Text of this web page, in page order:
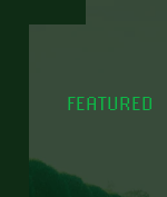
FEATURED